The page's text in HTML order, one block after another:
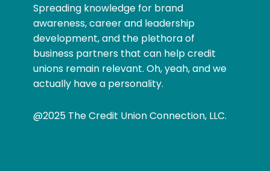
Spreading knowledge for brand
awareness, career and leadership
development, and the plethora of
business partners that can help credit
unions remain relevant. Oh, yeah, and we
actually have a personality.
@2025 The Credit Union Connection, LLC.